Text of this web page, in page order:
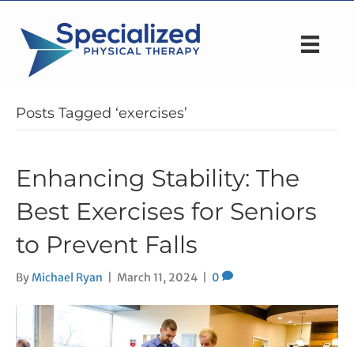
Posts Tagged ‘exercises’
Enhancing Stability: The
Best Exercises for Seniors
to Prevent Falls
ByMichael Ryan March 11, 2024 0